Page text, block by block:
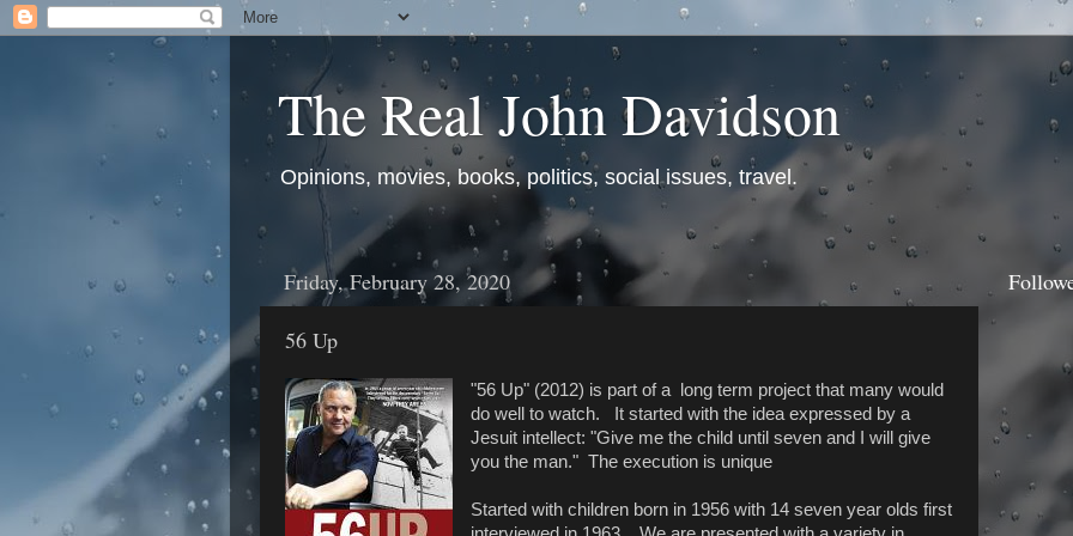
The Real John Davidson
Opinions, movies, books, politics, social issues, travel.
Friday, February 28, 2020
56 Up
"56 Up" (2012) is part of a long term project that many would
do well to watch. It started with the idea expressed by a
Jesuit intellect: "Give me the child until seven and I will give
you the man." The execution is unique
Started with children born in 1956 with 14 seven year olds first